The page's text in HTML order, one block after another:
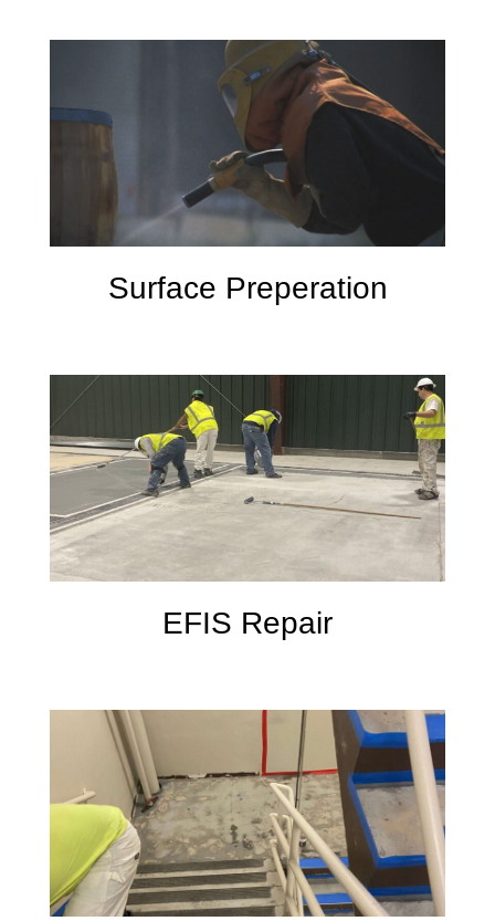
Surface Preperation
EFIS Repair